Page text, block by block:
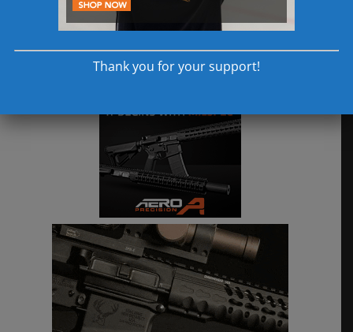
Thank you for your support!